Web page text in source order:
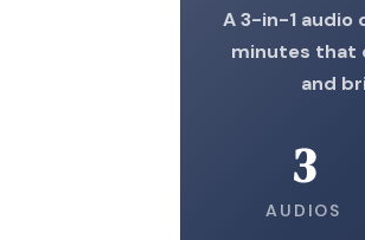
A 3-in-1
minutes that
and
3
AUDIOS